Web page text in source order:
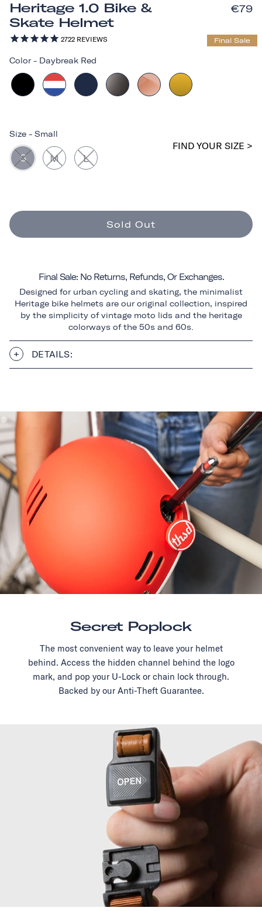
Heritage 1.0 Bike &
Skate Helmet
2722 REVIEWS
€79
Final Sale
Color - Daybreak Red
Size - Small
S M L
FIND YOUR SIZE >
Sold Out
Final Sale: No Returns, Refunds, Or Exchanges.
Designed for urban cycling and skating, the minimalist
Heritage bike helmets are our original collection, inspired
by the simplicity of vintage moto lids and the heritage
colorways of the 50s and 60s.
DETAILS:
Secret Poplock
The most convenient way to leave your helmet
behind. Access the hidden channel behind the logo
mark, and pop your U-Lock or chain lock through.
Backed by our Anti-Theft Guarantee.